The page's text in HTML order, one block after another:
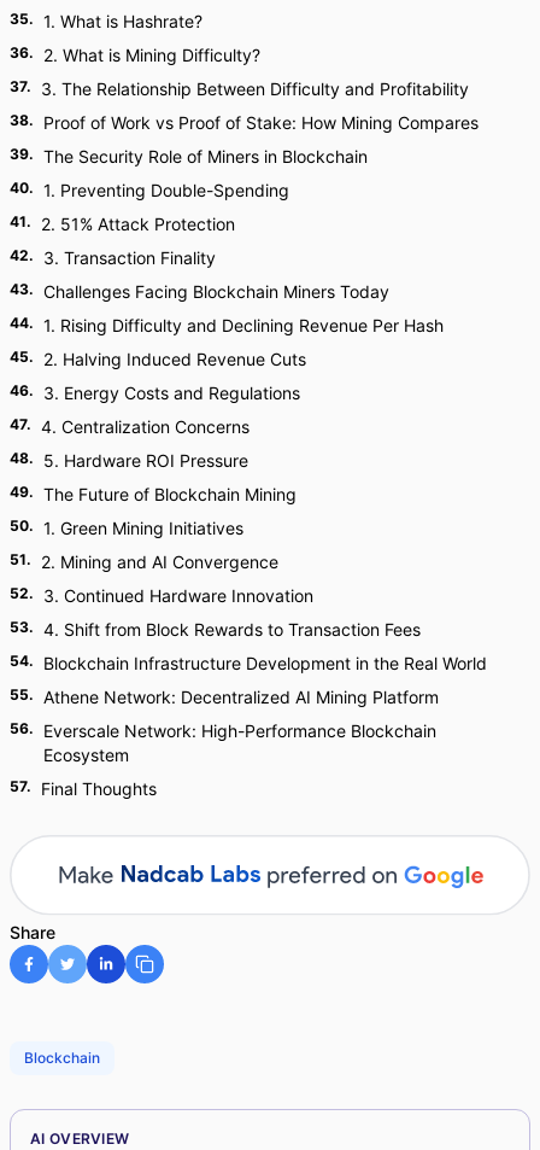
35. 1. What is Hashrate?
36. 2. What is Mining Difficulty?
37. 3. The Relationship Between Difficulty and Profitability
38. Proof of Work vs Proof of Stake: How Mining Compares
39. The Security Role of Miners in Blockchain
40. 1. Preventing Double-Spending
41. 2. 51% Attack Protection
42. 3. Transaction Finality
43. Challenges Facing Blockchain Miners Today
44. 1. Rising Difficulty and Declining Revenue Per Hash
45. 2. Halving Induced Revenue Cuts
46. 3. Energy Costs and Regulations
47. 4. Centralization Concerns
48. 5. Hardware ROI Pressure
49. The Future of Blockchain Mining
50. 1. Green Mining Initiatives
51. 2. Mining and AI Convergence
52. 3. Continued Hardware Innovation
53. 4. Shift from Block Rewards to Transaction Fees
54. Blockchain Infrastructure Development in the Real World
55. Athene Network: Decentralized AI Mining Platform
56.
Everscale Network: High-Performance Blockchain
Ecosystem
57. Final Thoughts
Share
Blockchain
AI OVERVIEW